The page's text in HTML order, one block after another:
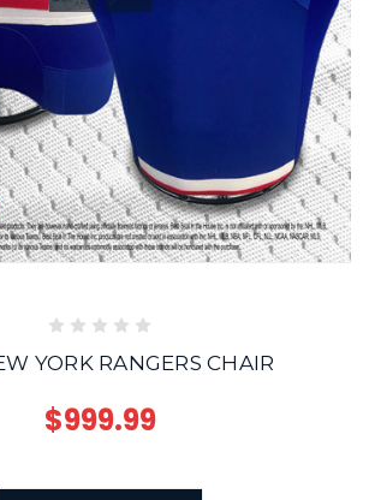
YORK RANGERS CHAIR
$999.99